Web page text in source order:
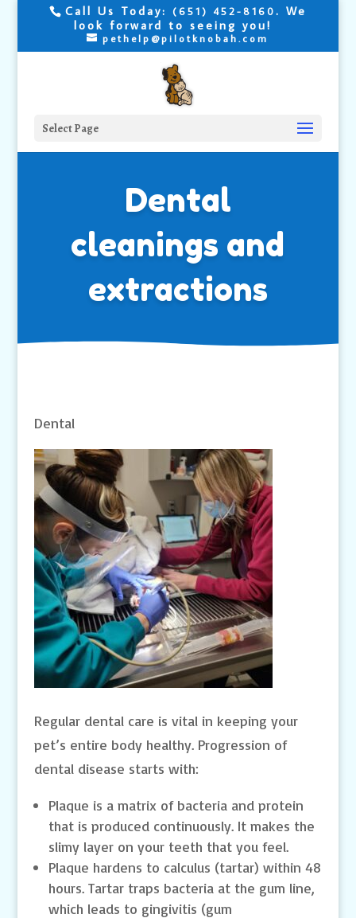
Call Us Today: (651) 452-8160. We
look forward to seeing you!
pethelp@pilotknobah.com
Select Page
Dental
cleanings and
extractions
Dental
Regular dental care is vital in keeping your
pet’s entire body healthy. Progression of
dental disease starts with:
Plaque is a matrix of bacteria and protein
that is produced continuously. It makes the
slimy layer on your teeth that you feel.
Plaque hardens to calculus (tartar) within 48
hours. Tartar traps bacteria at the gum line,
which leads to gingivitis (gum